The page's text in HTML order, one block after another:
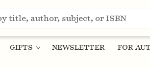
GIFTS NEWSLETTER FOR